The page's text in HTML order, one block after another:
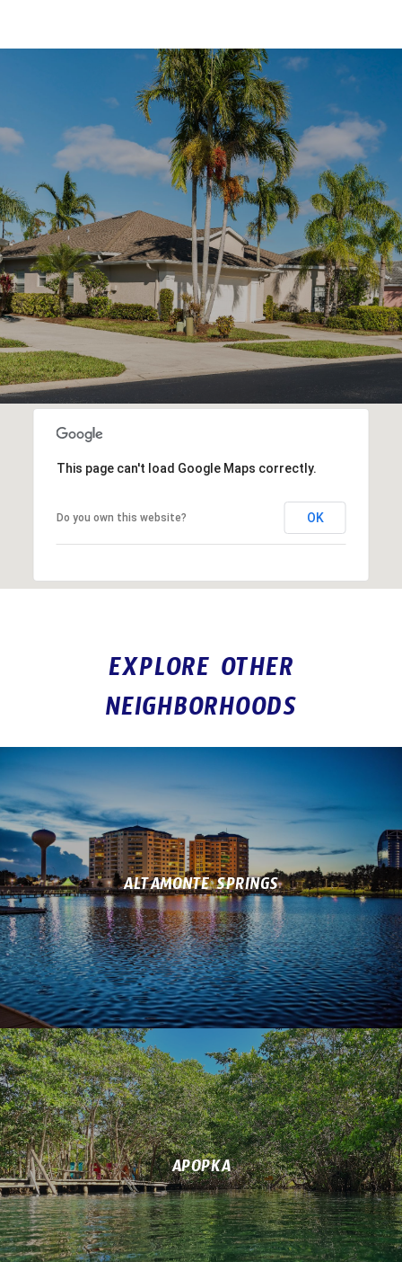
SHOW MORE
This page can't load Google Maps correctly.
Do you own this website? OK
EXPLORE OTHER
NEIGHBORHOODS
ALTAMONTE SPRINGS
APOPKA